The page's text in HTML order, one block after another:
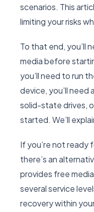
scenarios. This
limiting your risks
To that end, you’ll
media before
you’ll need to run
device, you’ll need
solid-state drives,
started. We’ll
If you’re not ready
there’s an
provides free
several service
recovery within